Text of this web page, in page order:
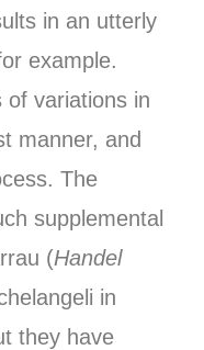
in an utterly
example.
of variations in
manner, and
The
supplemental
(Handel
in
they have